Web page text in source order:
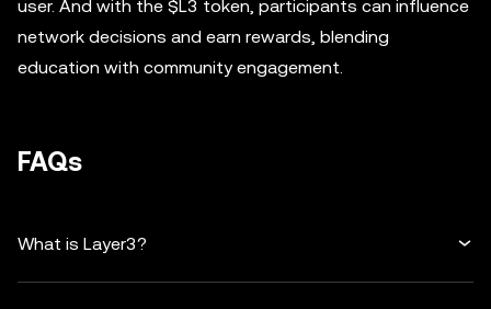
user. And with the $L3 token, participants can influence
network decisions and earn rewards, blending
education with community engagement.
FAQs
What is Layer3?